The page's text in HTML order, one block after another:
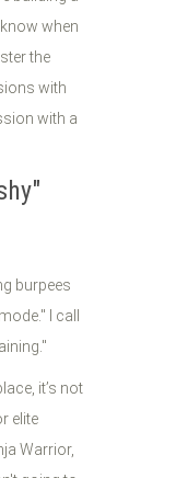
when
the
with
with a
burpees
I call
it’s not
elite
Warrior,